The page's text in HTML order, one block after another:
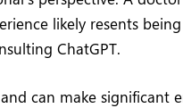
likely resents
ChatGPT.
can make significant